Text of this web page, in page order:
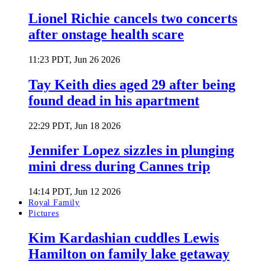
Lionel Richie cancels two concerts
after onstage health scare
11:23 PDT, Jun 26 2026
Tay Keith dies aged 29 after being
found dead in his apartment
22:29 PDT, Jun 18 2026
Jennifer Lopez sizzles in plunging
mini dress during Cannes trip
14:14 PDT, Jun 12 2026
Royal Family
Pictures
Kim Kardashian cuddles Lewis
Hamilton on family lake getaway